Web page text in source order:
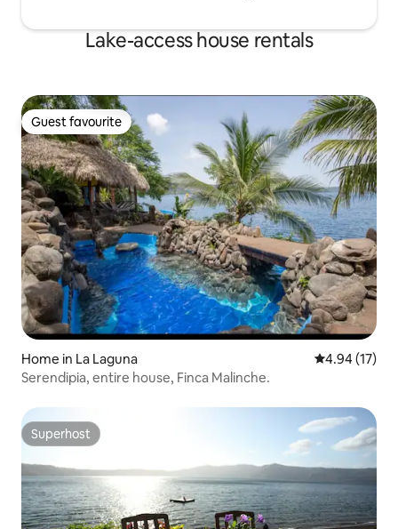
Lake-access house rentals
Guest favourite
Guest favourite
Home in La Laguna 4.94 out of 5
4.94 (17)
Serendipia, entire house, Finca Malinche.
Superhost
Superhost